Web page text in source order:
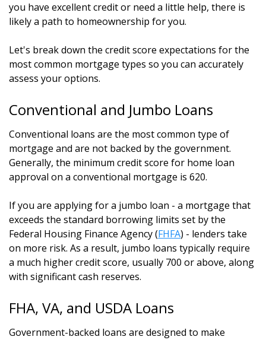
you have excellent credit or need a little help, there is
likely a path to homeownership for you.
Let's break down the credit score expectations for the
most common mortgage types so you can accurately
assess your options.
Conventional and Jumbo Loans
Conventional loans are the most common type of
mortgage and are not backed by the government.
Generally, the minimum credit score for home loan
approval on a conventional mortgage is 620.
If you are applying for a jumbo loan - a mortgage that
exceeds the standard borrowing limits set by the
Federal Housing Finance Agency (FHFA) - lenders take
on more risk. As a result, jumbo loans typically require
a much higher credit score, usually 700 or above, along
with significant cash reserves.
FHA, VA, and USDA Loans
Government-backed loans are designed to make